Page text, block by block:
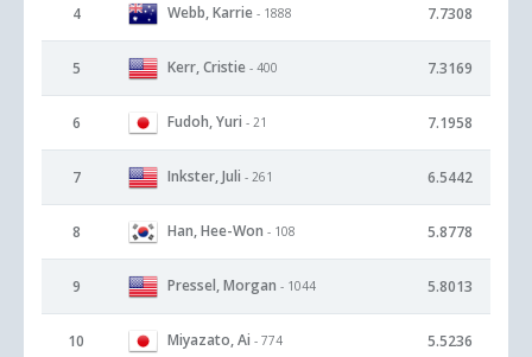
4 Webb, Karrie - 1888 7.7308
5 Kerr, Cristie - 400 7.3169
6 Fudoh, Yuri - 21 7.1958
7 Inkster, Juli - 261 6.5442
8 Han, Hee-Won - 108 5.8778
9 Pressel, Morgan - 1044 5.8013
10 Miyazato, Ai - 774 5.5236